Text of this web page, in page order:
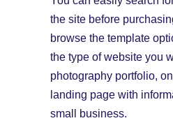
the site before
browse the template
the type of website you
photography portfolio,
landing page with
small business.